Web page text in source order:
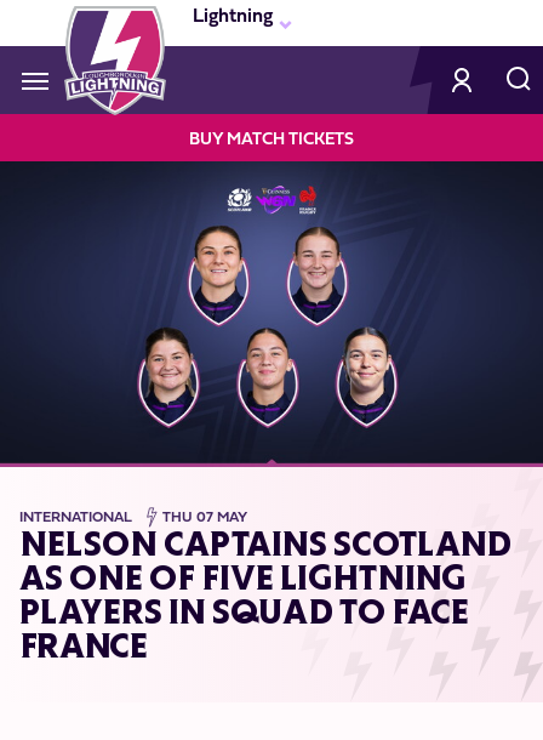
to
main
content
Lightning
Navigate to homepage
NAVIGATION
BUY MATCH TICKETS
INTERNATIONAL THU 07 MAY
NELSON CAPTAINS SCOTLAND
AS ONE OF FIVE LIGHTNING
PLAYERS IN SQUAD TO FACE
FRANCE